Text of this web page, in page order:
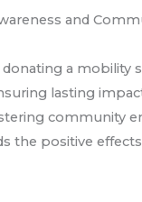
and
a mobility
lasting
community
the positive